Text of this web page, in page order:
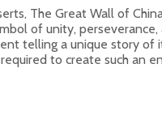
The Great Wall of
of unity,
telling a unique story
to create such an